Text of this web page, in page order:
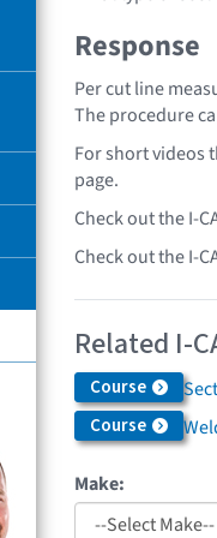
Response
Per cut line
The procedure
For short videos
page.
Check out the I-
Check out the I-
Related I-
Course
Course
Make: